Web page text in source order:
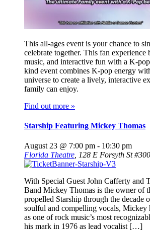
This all-ages event is your chance to
celebrate together. This fan experience
music, and interactive fun with a K-
kind event combines K-pop energy
universe to create a lively, interactive
family can enjoy.
Find out more »
Starship Featuring Mickey Thomas
August 23 @ 7:00 pm - 10:30 pm
Florida Theatre 128 E Forsyth St
With Special Guest John Cafferty and
Band Mickey Thomas is the owner of
propelled Starship through the decade
soulful and compelling vocals, Mickey
as one of rock music’s most
his mark in 1976 as lead vocalist […]